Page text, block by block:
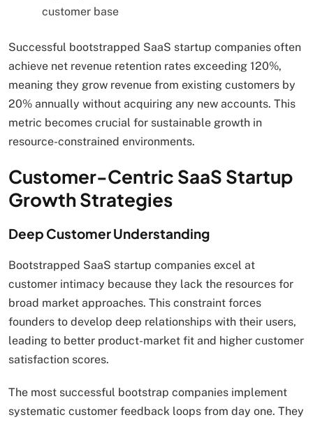
customer base
Successful bootstrapped SaaS startup companies often
achieve net revenue retention rates exceeding 120%,
meaning they grow revenue from existing customers by
20% annually without acquiring any new accounts. This
metric becomes crucial for sustainable growth in
resource-constrained environments.
Customer-Centric SaaS Startup
Growth Strategies
Deep Customer Understanding
Bootstrapped SaaS startup companies excel at
customer intimacy because they lack the resources for
broad market approaches. This constraint forces
founders to develop deep relationships with their users,
leading to better product-market fit and higher customer
satisfaction scores.
The most successful bootstrap companies implement
systematic customer feedback loops from day one. They